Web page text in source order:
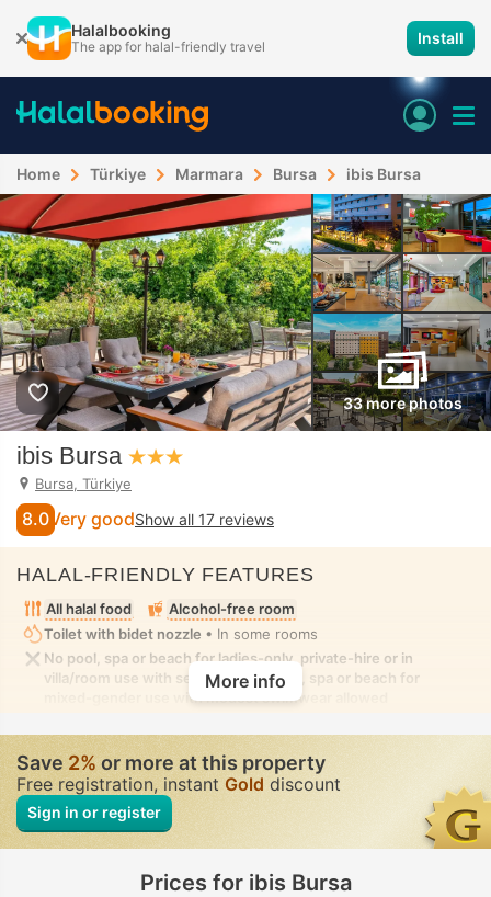
Halalbooking
The app for halal-friendly travel Install
Home Türkiye Marmara Bursa ibis Bursa
33 more photos
ibis Bursa
Bursa, Türkiye
8.0 Very goodShow all 17 reviews
HALAL-FRIENDLY FEATURES
All halal food
Alcohol-free room
Toilet with bidet nozzle • In some rooms
No pool, spa or beach for ladies-only, private-hire or in
villa/room use with seclusion. No pool, spa or beach for
mixed-gender use with modest swimwear allowed
More info
Save2%or more at this property
Free registration, instant Gold discount
Sign in or register
Prices for ibis Bursa